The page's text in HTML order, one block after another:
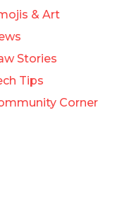
& Art
Stories
Tips
Corner